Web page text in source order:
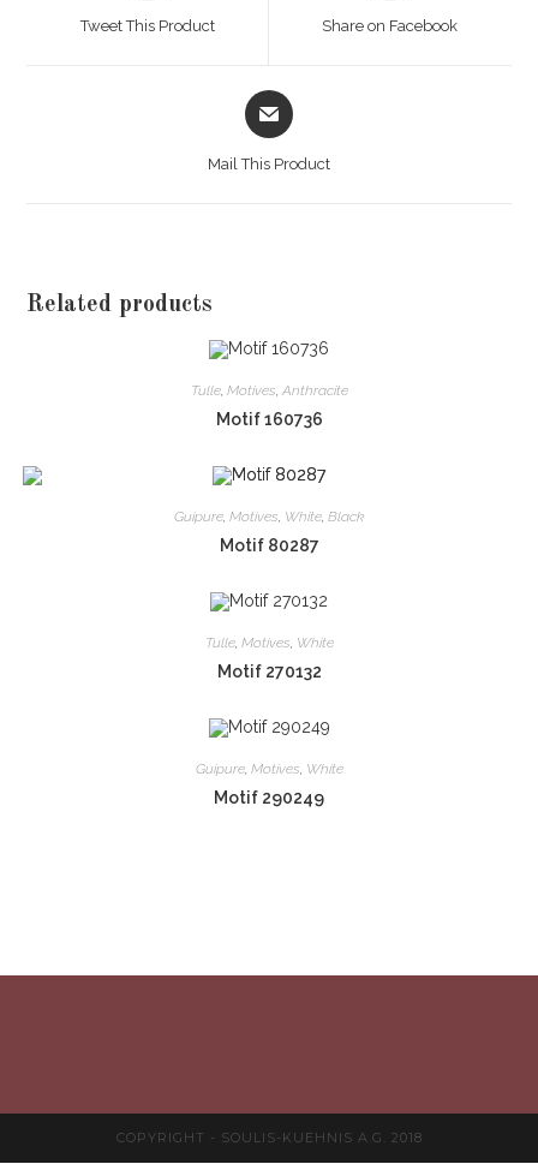
Tweet This Product Share on Facebook
Opens
in
Mail This Product
Related products
Tulle, Motives, Anthracite
Motif 160736
Guipure, Motives, White, Black
Motif 80287
Tulle, Motives, White
Motif 270132
Guipure, Motives, White
Motif 290249
COPYRIGHT - SOULIS-KUEHNIS A.G. 2018